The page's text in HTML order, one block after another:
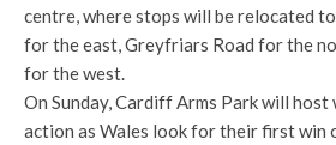
centre, where stops will be relocated
for the east, Greyfriars Road for the
for the west.
On Sunday, Cardiff Arms Park will host
action as Wales look for their first win